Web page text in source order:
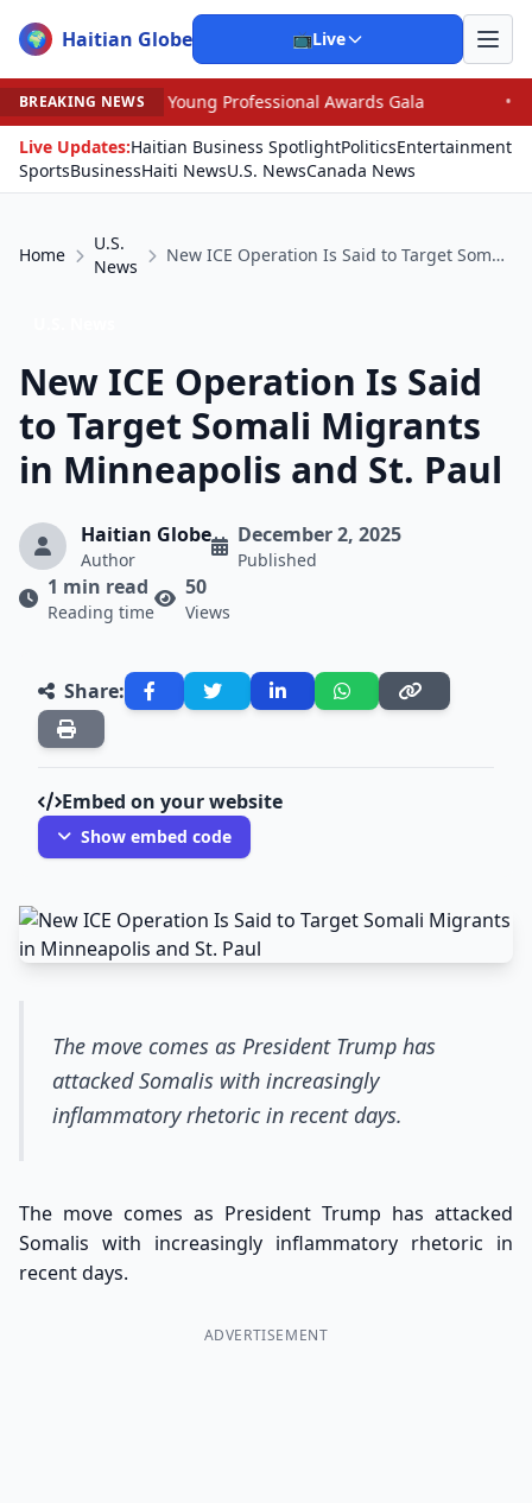
🌍 Haitian Globe 📺Live
BREAKING NEWS
Young Professional Awards Gala •
Judge Pained as
Live Updates:Haitian Business SpotlightPoliticsEntertainment
SportsBusinessHaiti NewsU.S. NewsCanada News
Home
U.S.
News
New ICE Operation Is Said to Target Somali Migrants in Minneapolis and St. Paul
New ICE Operation Is Said
to Target Somali Migrants
in Minneapolis and St. Paul
Haitian Globe
Author
December 2, 2025
Published
1 min read
Reading time
50
Views
Share:
Embed on your website
Show embed code
The move comes as President Trump has
attacked Somalis with increasingly
inflammatory rhetoric in recent days.
The move comes as President Trump has attacked
Somalis with increasingly inflammatory rhetoric in
recent days.
ADVERTISEMENT